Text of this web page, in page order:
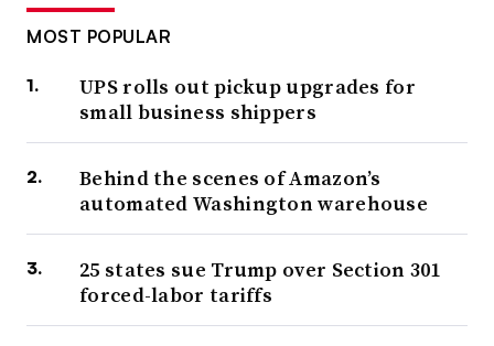
MOST POPULAR
UPS rolls out pickup upgrades for
small business shippers
Behind the scenes of Amazon’s
automated Washington warehouse
25 states sue Trump over Section 301
forced-labor tariffs